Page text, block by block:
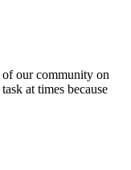
of our community on
at times because